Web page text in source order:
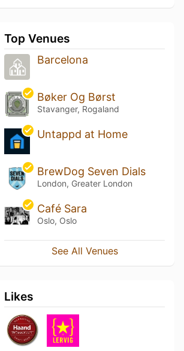
Top Venues
Barcelona
Bøker Og Børst
Stavanger, Rogaland
Untappd at Home
BrewDog Seven Dials
London, Greater London
Café Sara
Oslo, Oslo
See All Venues
Likes